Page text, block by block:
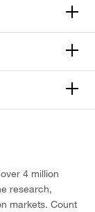
4 million
research,
markets. Count